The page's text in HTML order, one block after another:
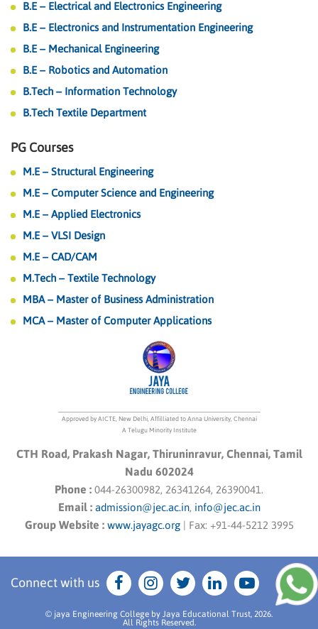
B.E – Electrical and Electronics Engineering
B.E – Electronics and Instrumentation Engineering
B.E – Mechanical Engineering
B.E – Robotics and Automation
B.Tech – Information Technology
B.Tech Textile Department
Approved by AICTE, New Delhi, Affilliated to Anna University, Chennai
A Telugu Minority Institute
CTH Road, Prakash Nagar, Thiruninravur, Chennai, Tamil
Nadu 602024
Phone : 044-26300982, 26341264, 26390041.
Email : admission@jec.ac.in, info@jec.ac.in
Group Website : www.jayagc.org| Fax: +91-44-5212 3995
PG Courses
M.E – Structural Engineering
M.E – Computer Science and Engineering
M.E – Applied Electronics
M.E – VLSI Design
M.E – CAD/CAM
M.Tech – Textile Technology
MBA – Master of Business Administration
MCA – Master of Computer Applications
Connect with us
© jaya Engineering College by Jaya Educational Trust, 2026.
All Rights Reserved.